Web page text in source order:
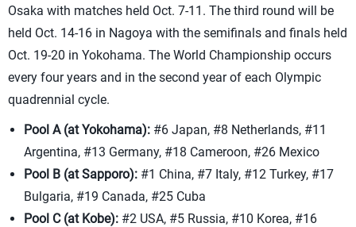
Osaka with matches held Oct. 7-11. The third round will be
held Oct. 14-16 in Nagoya with the semifinals and finals held
Oct. 19-20 in Yokohama. The World Championship occurs
every four years and in the second year of each Olympic
quadrennial cycle.
Pool A (at Yokohama): #6 Japan, #8 Netherlands, #11
Argentina, #13 Germany, #18 Cameroon, #26 Mexico
Pool B (at Sapporo): #1 China, #7 Italy, #12 Turkey, #17
Bulgaria, #19 Canada, #25 Cuba
Pool C (at Kobe): #2 USA, #5 Russia, #10 Korea, #16